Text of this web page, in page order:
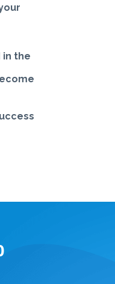
in the